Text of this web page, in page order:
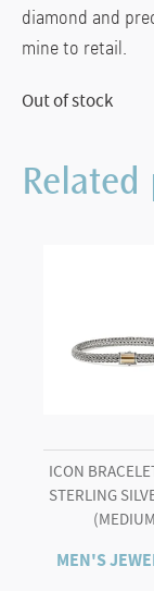
diamond and
mine to retail.
Out of stock
Related
ICON
STERLING
MEN'S